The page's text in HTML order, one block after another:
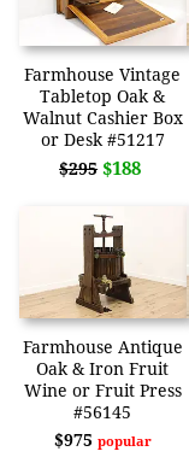
Farmhouse Vintage
Tabletop Oak &
Walnut Cashier Box
or Desk #51217
$295 $188
Farmhouse Antique
Oak & Iron Fruit
Wine or Fruit Press
#56145
$975 popular